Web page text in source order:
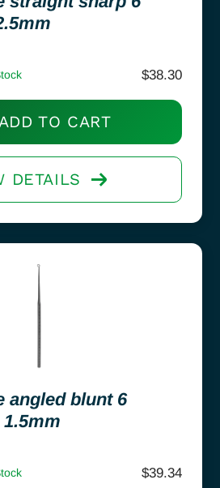
$38.30
ADD TO CART
DETAILS
angled blunt 6
1.5mm
$39.34